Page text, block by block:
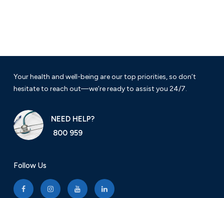
Your health and well-being are our top priorities, so don’t
hesitate to reach out—we’re ready to assist you 24/7.
NEED HELP?
800 959
Follow Us